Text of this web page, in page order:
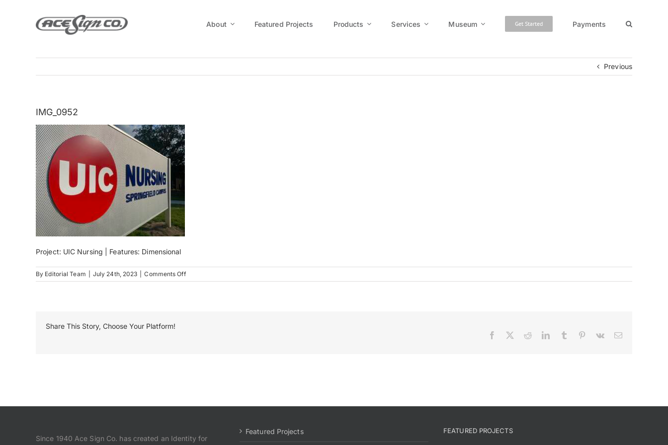
About Featured Projects Products Services Museum Get Started Payments
Previous
IMG_0952
Project: UIC Nursing | Features: Dimensional
By Editorial Team July 24th, 2023 Comments Offon
IMG_0952
Share This Story, Choose Your Platform!
Facebook RedditLinkedInTumblr Pinterest
Vk Email
Since 1940 Ace Sign Co. has created an Identity for
Featured Projects FEATURED PROJECTS